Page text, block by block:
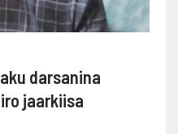
darsanina
jaarkiisa